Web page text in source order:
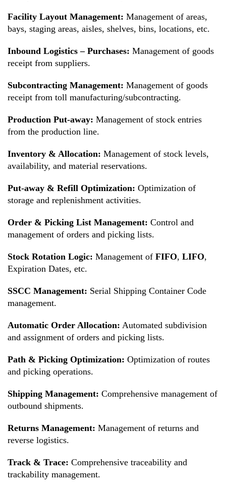
Facility Layout Management: Management of areas,
bays, staging areas, aisles, shelves, bins, locations, etc.
Inbound Logistics – Purchases: Management of goods
receipt from suppliers.
Subcontracting Management: Management of goods
receipt from toll manufacturing/subcontracting.
Production Put-away: Management of stock entries
from the production line.
Inventory & Allocation: Management of stock levels,
availability, and material reservations.
Put-away & Refill Optimization: Optimization of
storage and replenishment activities.
Order & Picking List Management: Control and
management of orders and picking lists.
Stock Rotation Logic: Management of FIFO, LIFO,
Expiration Dates, etc.
SSCC Management: Serial Shipping Container Code
management.
Automatic Order Allocation: Automated subdivision
and assignment of orders and picking lists.
Path & Picking Optimization: Optimization of routes
and picking operations.
Shipping Management: Comprehensive management of
outbound shipments.
Returns Management: Management of returns and
reverse logistics.
Track & Trace: Comprehensive traceability and
trackability management.